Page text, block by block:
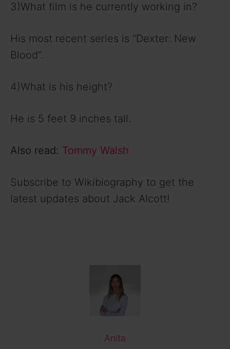
3)What film is he currently working in?
His most recent series is “Dexter: New
Blood”.
4)What is his height?
He is 5 feet 9 inches tall.
Also read: Tommy Walsh
Subscribe to Wikibiography to get the
latest updates about Jack Alcott!
Anita